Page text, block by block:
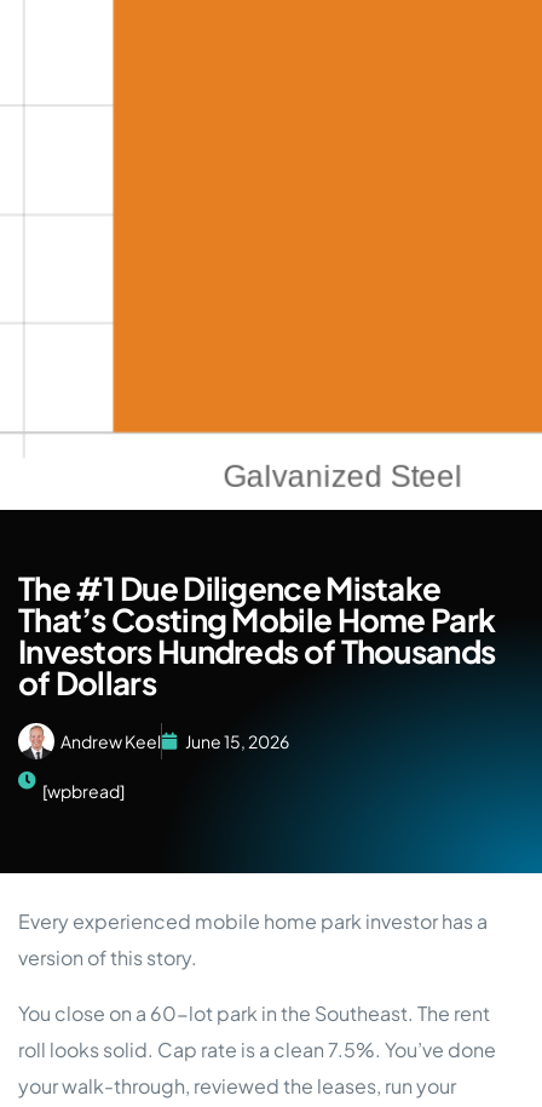
The #1 Due Diligence Mistake
That’s Costing Mobile Home Park
Investors Hundreds of Thousands
of Dollars
Andrew Keel June 15, 2026
[wpbread]
Every experienced mobile home park investor has a
version of this story.
You close on a 60-lot park in the Southeast. The rent
roll looks solid. Cap rate is a clean 7.5%. You’ve done
your walk-through, reviewed the leases, run your